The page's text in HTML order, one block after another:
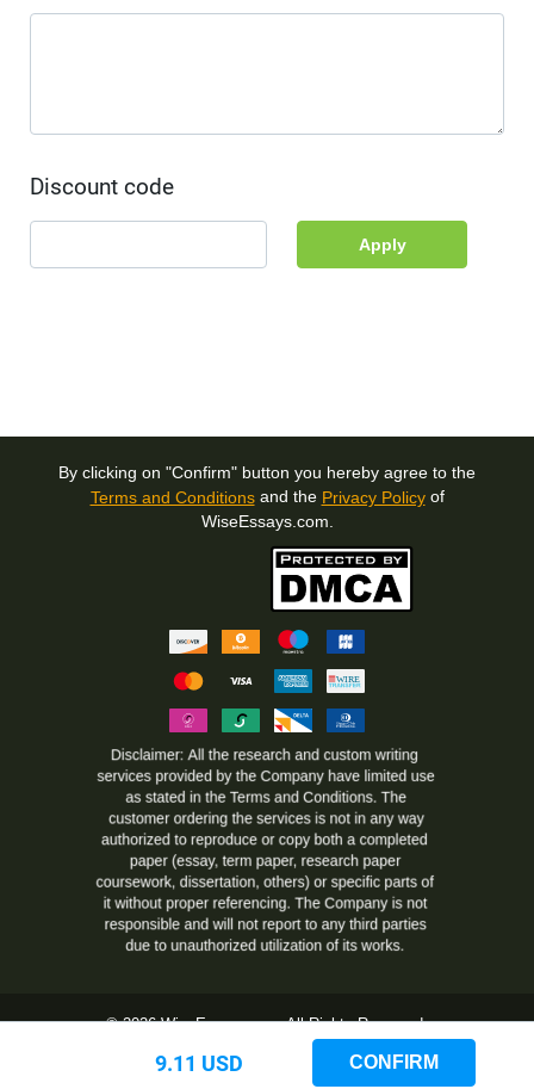
Discount code
Apply
9.11 USD CONFIRM
By clicking on "Confirm" button you hereby agree to the
Terms and Conditionsand the Privacy Policyof
WiseEssays.com.
© 2026 WiseEssays.com All Rights Reserved.
Gruev str. 4, Blagoevgrad, Republic of Bulgaria, 359 (2) 4912491